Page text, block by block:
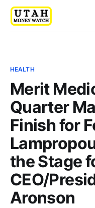
HEALTH
Merit
Quarter
Finish for
the Stage
CEO/
Aronson